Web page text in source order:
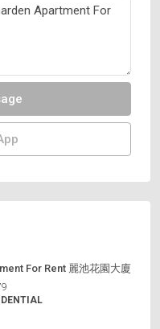
For Rent 麗池花園大廈